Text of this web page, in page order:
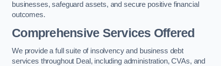
businesses, safeguard assets, and secure positive financial
outcomes.
Comprehensive Services Offered
We provide a full suite of insolvency and business debt
services throughout Deal, including administration, CVAs, and